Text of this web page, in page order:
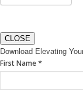
CLOSE
Download Elevating
If
you
are
First Name*